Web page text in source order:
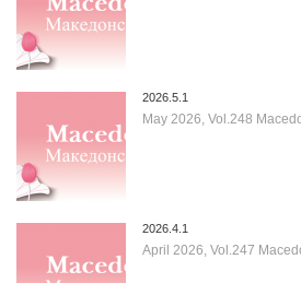
2026.5.1
May 2026, Vol.248
2026.4.1
April 2026, Vol.247